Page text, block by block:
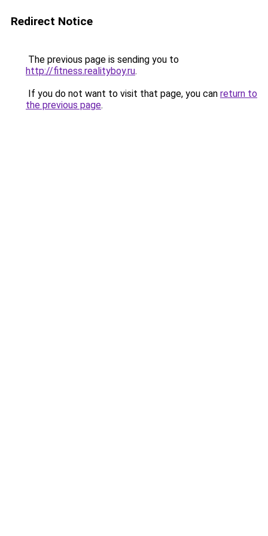
Redirect Notice
The previous page is sending you to
http://fitness.realityboy.ru.
If you do not want to visit that page, you can return to
the previous page.